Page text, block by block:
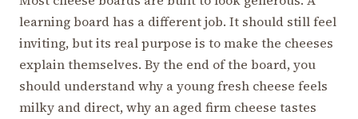
learning board has a different job. It should still feel
inviting, but its real purpose is to make the cheeses
explain themselves. By the end of the board, you
should understand why a young fresh cheese feels
milky and direct, why an aged firm cheese tastes